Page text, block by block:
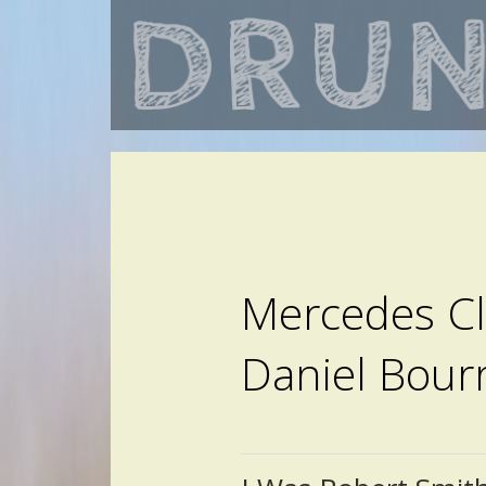
Mercedes
Daniel